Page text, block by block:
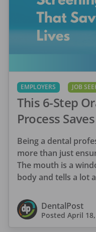
EMPLOYERS JOB
This 6-Step
Process
Being a dental
more than just
The mouth is a
body and tells a lot
DentalPost
Posted April